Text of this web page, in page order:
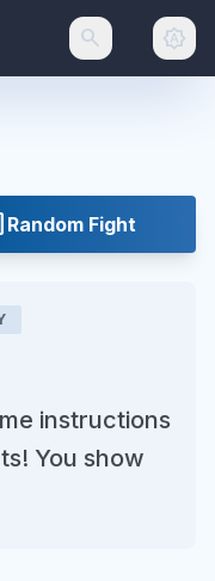
search brightness_auto
Random Fight
instructions
You show